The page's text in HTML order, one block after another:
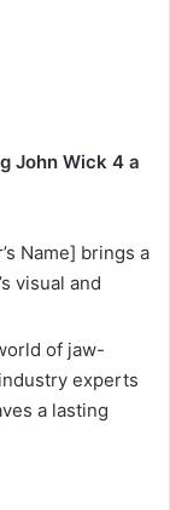
John Wick 4 a
Name] brings a
visual and
of jaw-
experts
a lasting